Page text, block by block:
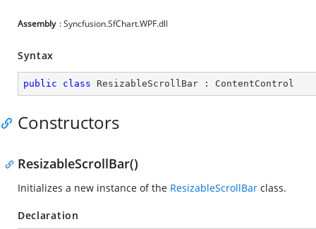
Assembly : Syncfusion.SfChart.WPF.dll
Syntax
public class ResizableScrollBar : ContentControl
Constructors
ResizableScrollBar()
Initializes a new instance of the ResizableScrollBar class.
Declaration